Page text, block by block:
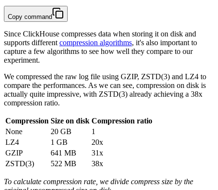
Copy command
Since ClickHouse compresses data when storing it on disk and
supports different compression algorithms, it's also important to
capture a few algorithms to see how well they compare to our
experiment.
We compressed the raw log file using GZIP, ZSTD(3) and LZ4 to
compare the performances. As we can see, compression on disk is
actually quite impressive, with ZSTD(3) already achieving a 38x
compression ratio.
Compression Size on disk Compression ratio
None
20 GB
1
LZ4
1 GB
20x
GZIP
641 MB
31x
ZSTD(3)
522 MB 38x
To calculate compression rate, we divide compress size by the